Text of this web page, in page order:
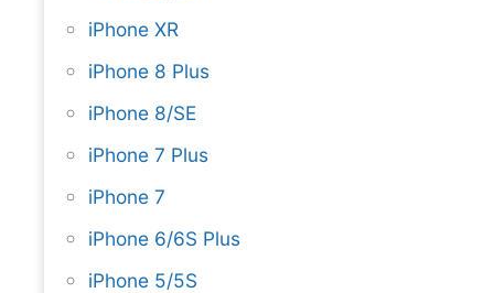
iPhone XR
iPhone 8 Plus
iPhone 8/SE
iPhone 7 Plus
iPhone 7
iPhone 6/6S Plus
iPhone 5/5S